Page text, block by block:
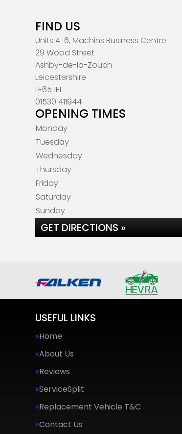
FIND US
Units 4-6, Machins Business Centre
29 Wood Street
Ashby-de-la-Zouch
Leicestershire
LE65 1EL
01530 411944
OPENING TIMES
Monday
Tuesday
Wednesday
Thursday
Friday
Saturday
Sunday
GET DIRECTIONS »
USEFUL LINKS
Home
About Us
Reviews
ServiceSplit
Replacement Vehicle T&C
Contact Us